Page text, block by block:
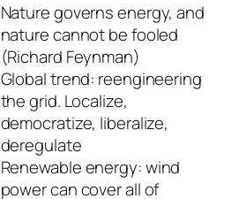
Nature governs energy, and
nature cannot be fooled
(Richard Feynman)
Global trend: reengineering
the grid. Localize,
democratize, liberalize,
deregulate
Renewable energy: wind
power can cover all of